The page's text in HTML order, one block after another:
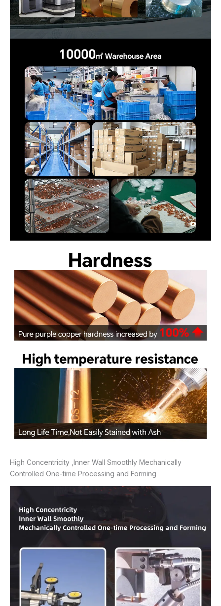
High Concentricity ,Inner Wall Smoothly Mechanically
Controlled One-time Processing and Forming